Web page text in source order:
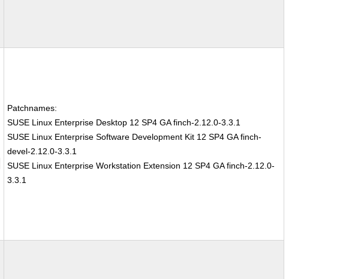
Patchnames:
SUSE Linux Enterprise Desktop 12 SP4 GA finch-2.12.0-3.3.1
SUSE Linux Enterprise Software Development Kit 12 SP4 GA finch-
devel-2.12.0-3.3.1
SUSE Linux Enterprise Workstation Extension 12 SP4 GA finch-2.12.0-
3.3.1